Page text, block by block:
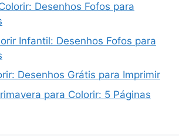
Desenhos Fofos para
Infantil: Desenhos Fofos para
Desenhos Grátis para Imprimir
para Colorir: 5 Páginas